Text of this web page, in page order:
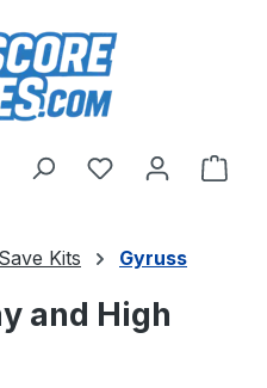
You have 0
Kits Gyruss
and High